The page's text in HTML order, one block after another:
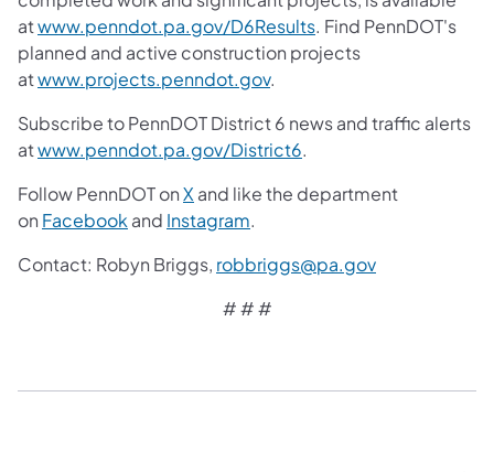
atwww.penndot.pa.gov/D6Results. Find PennDOT's
planned and active construction projects
atwww.projects.penndot.gov.
Subscribe to PennDOT District 6 news and traffic alerts
atwww.penndot.pa.gov/District6.
Follow PennDOT onX and like the department
on Facebook and Instagram.
Contact: Robyn Briggs, robbriggs@pa.gov
# # #